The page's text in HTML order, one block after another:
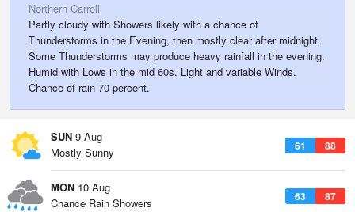
Northern Carroll
Partly cloudy with Showers likely with a chance of
Thunderstorms in the Evening, then mostly clear after midnight.
Some Thunderstorms may produce heavy rainfall in the evening.
Humid with Lows in the mid 60s. Light and variable Winds.
Chance of rain 70 percent.
SUN 9 Aug
61 88
Mostly Sunny
MON 10 Aug
63 87
Chance Rain Showers